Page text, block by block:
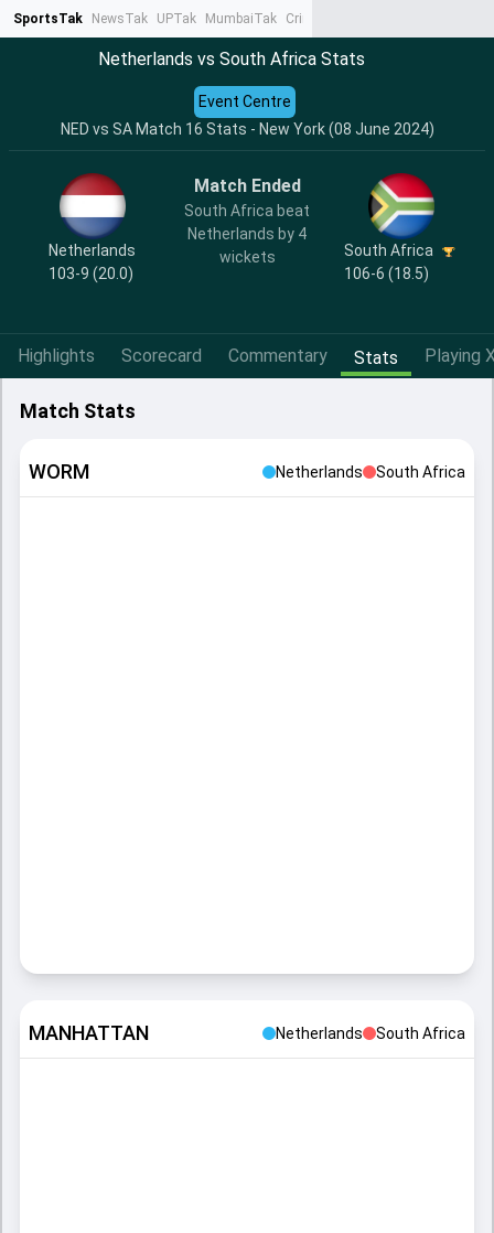
SportsTak NewsTak UPTak MumbaiTak CrimeTak
Netherlands vs South Africa Stats
NED vs SA Match 16 Stats - New York (08 June 2024)
Event Centre
Netherlands
103-9 (20.0)
Match Ended
South Africa beat
Netherlands by 4
wickets
South Africa
106-6 (18.5)
Highlights Scorecard Commentary Stats Playing
Match Stats
WORM Netherlands South Africa
MANHATTAN Netherlands South Africa